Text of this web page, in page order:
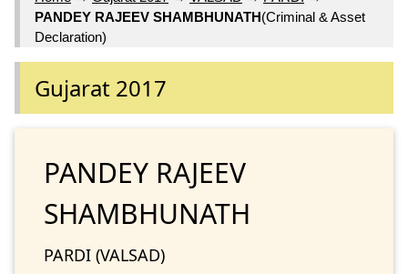
PANDEY RAJEEV SHAMBHUNATH(Criminal & Asset
Declaration)
Gujarat 2017
PANDEY RAJEEV
SHAMBHUNATH
PARDI (VALSAD)